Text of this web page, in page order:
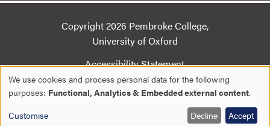
Copyright 2026 Pembroke College,
University of Oxford
Accessibility Statement
Cookie Statement
Use
of
We use cookies and process personal data for the following
purposes: Functional, Analytics & Embedded external content.
Customise
Decline Accept